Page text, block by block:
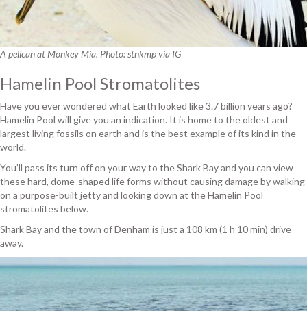
A pelican at Monkey Mia. Photo: stnkmp via IG
Hamelin Pool Stromatolites
Have you ever wondered what Earth looked like 3.7 billion years ago?
Hamelin Pool will give you an indication. It is home to the oldest and
largest living fossils on earth and is the best example of its kind in the
world.
You’ll pass its turn off on your way to the Shark Bay and you can view
these hard, dome-shaped life forms without causing damage by walking
on a purpose-built jetty and looking down at the Hamelin Pool
stromatolites below.
Shark Bay and the town of Denham is just a 108 km (1 h 10 min) drive
away.